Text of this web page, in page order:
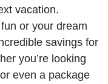
vacation.
or your dream
savings for
you’re looking
even a package